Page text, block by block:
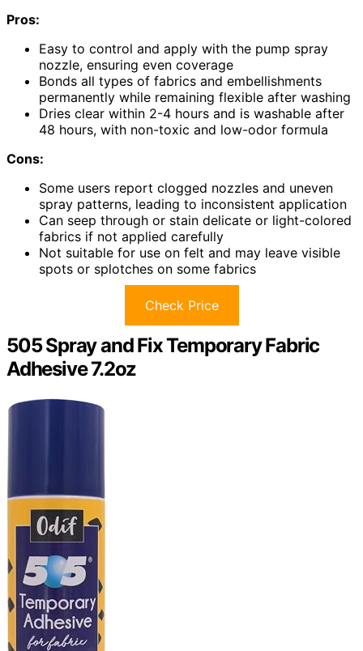
Pros:
Easy to control and apply with the pump spray
nozzle, ensuring even coverage
Bonds all types of fabrics and embellishments
permanently while remaining flexible after washing
Dries clear within 2-4 hours and is washable after
48 hours, with non-toxic and low-odor formula
Cons:
Some users report clogged nozzles and uneven
spray patterns, leading to inconsistent application
Can seep through or stain delicate or light-colored
fabrics if not applied carefully
Not suitable for use on felt and may leave visible
spots or splotches on some fabrics
Check Price
505 Spray and Fix Temporary Fabric
Adhesive 7.2oz